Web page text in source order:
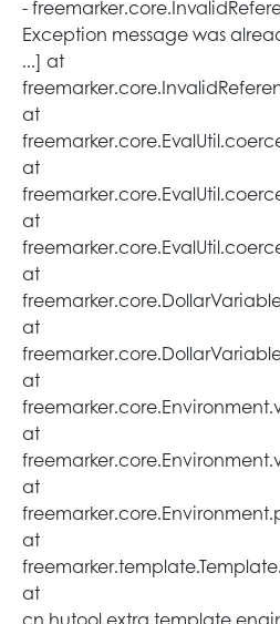
-
Exception message was
...] at
at
at
at
at
at
at
at
at
at
at